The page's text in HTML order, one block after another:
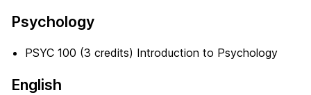
Psychology
PSYC 100 (3 credits) Introduction to Psychology
English